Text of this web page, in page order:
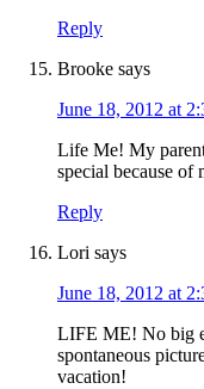
Reply
Brooke says
June 18, 2012 at
Life Me! My
special because of
Reply
Lori says
June 18, 2012 at
LIFE ME! No big
spontaneous
vacation!